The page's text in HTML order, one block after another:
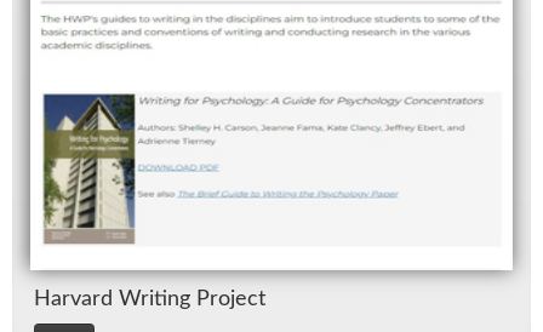
Har­vard Writ­ing Pro­ject